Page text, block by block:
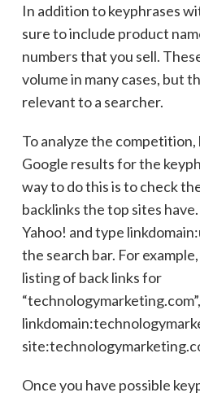
In addition to keyphrases
sure to include product
numbers that you sell.
volume in many cases, but
relevant to a searcher.
To analyze the
Google results for the
way to do this is to check
backlinks the top sites
Yahoo! and type
the search bar. For
listing of back links for
Once you have possible